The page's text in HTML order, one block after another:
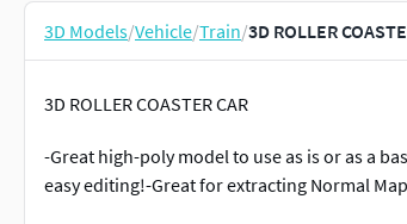
3D Models/Vehicle/Train/3D ROLLER
3D ROLLER COASTER CAR
-Great high-poly model to use as is or as a
easy editing!-Great for extracting Normal